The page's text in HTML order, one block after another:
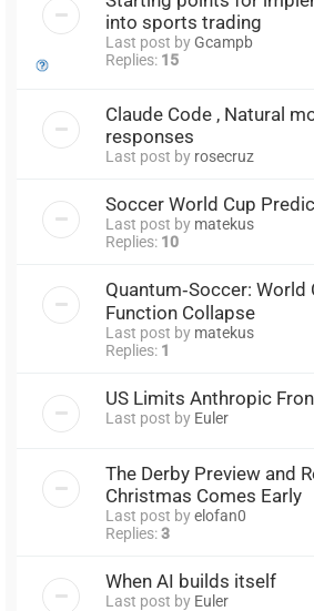
into sports trading
Last post byGcampb
Replies: 15
Claude Code , Natural
responses
Last post by rosecruz
Soccer World Cup
Last post by matekus
Replies: 10
Quantum‑Soccer: World
Function Collapse
Last post by matekus
Replies: 1
US Limits Anthropic
Last post by Euler
The Derby Preview and
Christmas Comes Early
Last post byelofan0
Replies:3
When AI builds itself
Last post by Euler